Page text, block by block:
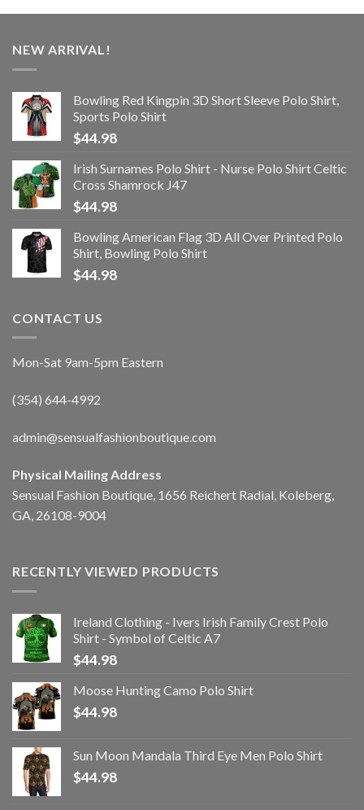
NEW ARRIVAL!
Bowling Red Kingpin 3D Short Sleeve Polo Shirt,
Sports Polo Shirt
$44.98
Irish Surnames Polo Shirt - Nurse Polo Shirt Celtic
Cross Shamrock J47
$44.98
Bowling American Flag 3D All Over Printed Polo
Shirt, Bowling Polo Shirt
$44.98
CONTACT US
Mon-Sat 9am-5pm Eastern
(354) 644-4992
admin@sensualfashionboutique.com
Physical Mailing Address
Sensual Fashion Boutique, 1656 Reichert Radial, Koleberg,
GA, 26108-9004
RECENTLY VIEWED PRODUCTS
Ireland Clothing - Ivers Irish Family Crest Polo
Shirt - Symbol of Celtic A7
$44.98
Moose Hunting Camo Polo Shirt
$44.98
Sun Moon Mandala Third Eye Men Polo Shirt
$44.98